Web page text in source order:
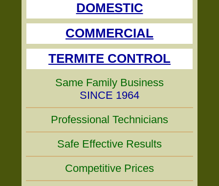
DOMESTIC
COMMERCIAL
TERMITE CONTROL
Same Family Business
SINCE 1964
Professional Technicians
Safe Effective Results
Competitive Prices